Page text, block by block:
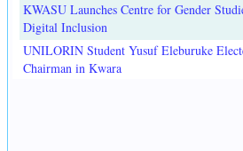
KWASU Launches Centre for Gender
Digital Inclusion
UNILORIN Student Yusuf Eleburuke
Chairman in Kwara